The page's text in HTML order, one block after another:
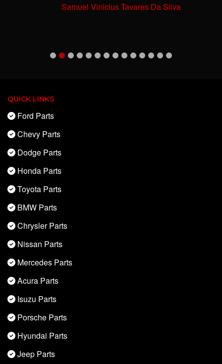
Samuel Vinicius Tavares Da Silva
QUICK LINKS
Ford Parts
Chevy Parts
Dodge Parts
Honda Parts
Toyota Parts
BMW Parts
Chrysler Parts
Nissan Parts
Mercedes Parts
Acura Parts
Isuzu Parts
Porsche Parts
Hyundai Parts
Jeep Parts